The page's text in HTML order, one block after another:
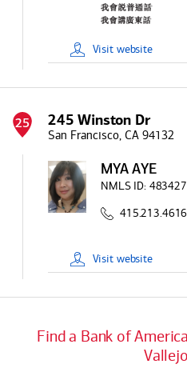
Visit website
25 245 Winston Dr
San Francisco, CA 94132
MYA AYE
NMLS ID: 483427
415.213.4616
Visit website
Find a Bank of America